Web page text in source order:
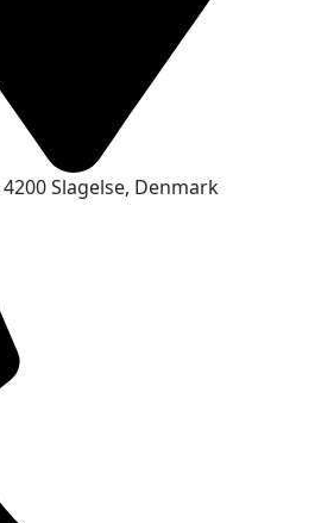
Slagelse, Denmark